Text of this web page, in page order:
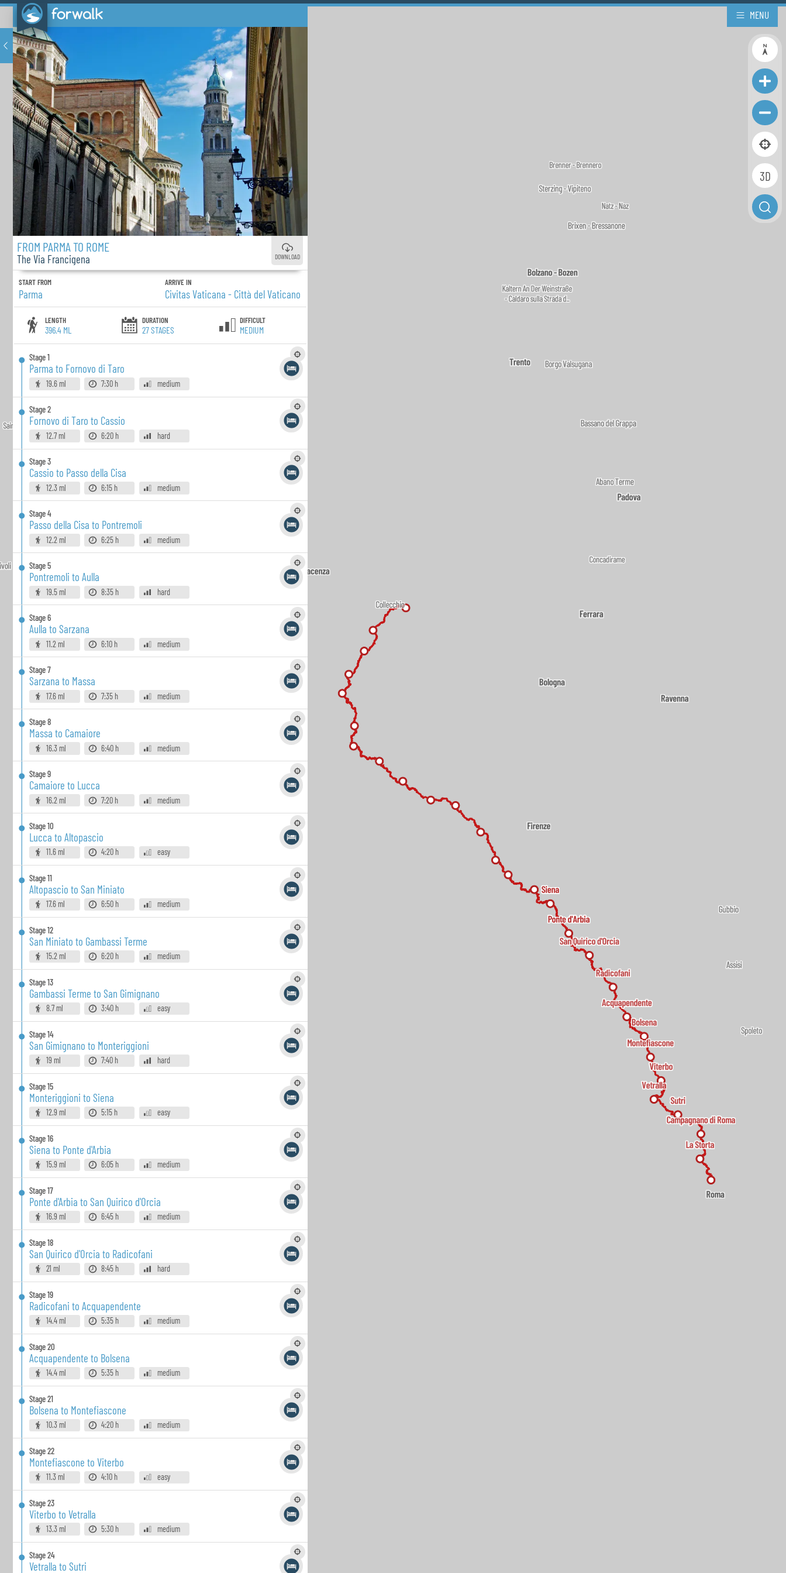
MENU
FROM PARMA TO ROME
The Via Francigena DOWNLOAD
START FROM
Parma
ARRIVE IN
Civitas Vaticana - Città del Vaticano
LENGTH
396.4 ML
DURATION
27STAGES
DIFFICULT
MEDIUM
Stage1
Parma to Fornovo di Taro
19.6 ml 7:30 h medium
Stage2
Fornovo di Taro to Cassio
12.7 ml 6:20 h hard
Stage3
Cassio to Passo della Cisa
12.3 ml 6:15 h medium
Stage4
Passo della Cisa to Pontremoli
12.2 ml 6:25 h medium
Stage5
Pontremoli to Aulla
19.5 ml 8:35 h hard
Stage6
Aulla to Sarzana
11.2 ml 6:10 h medium
Stage7
Sarzana to Massa
17.6 ml 7:35 h medium
Stage8
Massa to Camaiore
16.3 ml 6:40 h medium
Stage9
Camaiore to Lucca
16.2 ml 7:20 h medium
Stage10
Lucca to Altopascio
11.6 ml 4:20 h easy
Stage11
Altopascio to San Miniato
17.6 ml 6:50 h medium
Stage12
San Miniato to Gambassi Terme
15.2 ml 6:20 h medium
Stage13
Gambassi Terme to San Gimignano
8.7 ml 3:40 h easy
Stage14
San Gimignano to Monteriggioni
19 ml 7:40 h hard
Stage15
Monteriggioni to Siena
12.9 ml 5:15 h easy
Stage16
Siena to Ponte d'Arbia
15.9 ml 6:05 h medium
Stage17
Ponte d'Arbia to San Quirico d'Orcia
16.9 ml 6:45 h medium
Stage18
San Quirico d'Orcia to Radicofani
21 ml 8:45 h hard
Stage19
Radicofani to Acquapendente
14.4 ml 5:35 h medium
Stage20
Acquapendente to Bolsena
14.4 ml 5:35 h medium
Stage21
Bolsena to Montefiascone
10.3 ml 4:20 h medium
Stage22
Montefiascone to Viterbo
11.3 ml 4:10 h easy
Stage23
Viterbo to Vetralla
13.3 ml 5:30 h medium
Stage24
Vetralla to Sutri
3D